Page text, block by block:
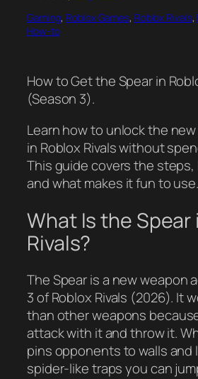
Gaming, Roblox Games, Roblox Rivals,
How-to
How to Get the Spear in
(Season 3).
Learn how to unlock the
in Roblox Rivals without
This guide covers the steps,
and what makes it fun to use.
What Is the Spear
Rivals?
The Spear is a new weapon
3 of Roblox Rivals (2026). It
than other weapons
attack with it and throw it.
pins opponents to walls and
spider-like traps you can